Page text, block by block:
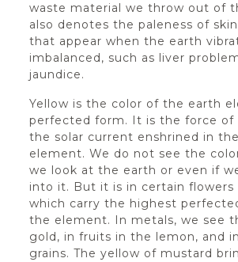
waste material we throw out of
also denotes the paleness of
that appear when the earth
imbalanced, such as liver
jaundice.
Yellow is the color of the earth
perfected form. It is the force of
the solar current enshrined in
element. We do not see the
we look at the earth or even if
into it. But it is in certain flowers
which carry the highest
the element. In metals, we see
gold, in fruits in the lemon, and
grains. The yellow of mustard